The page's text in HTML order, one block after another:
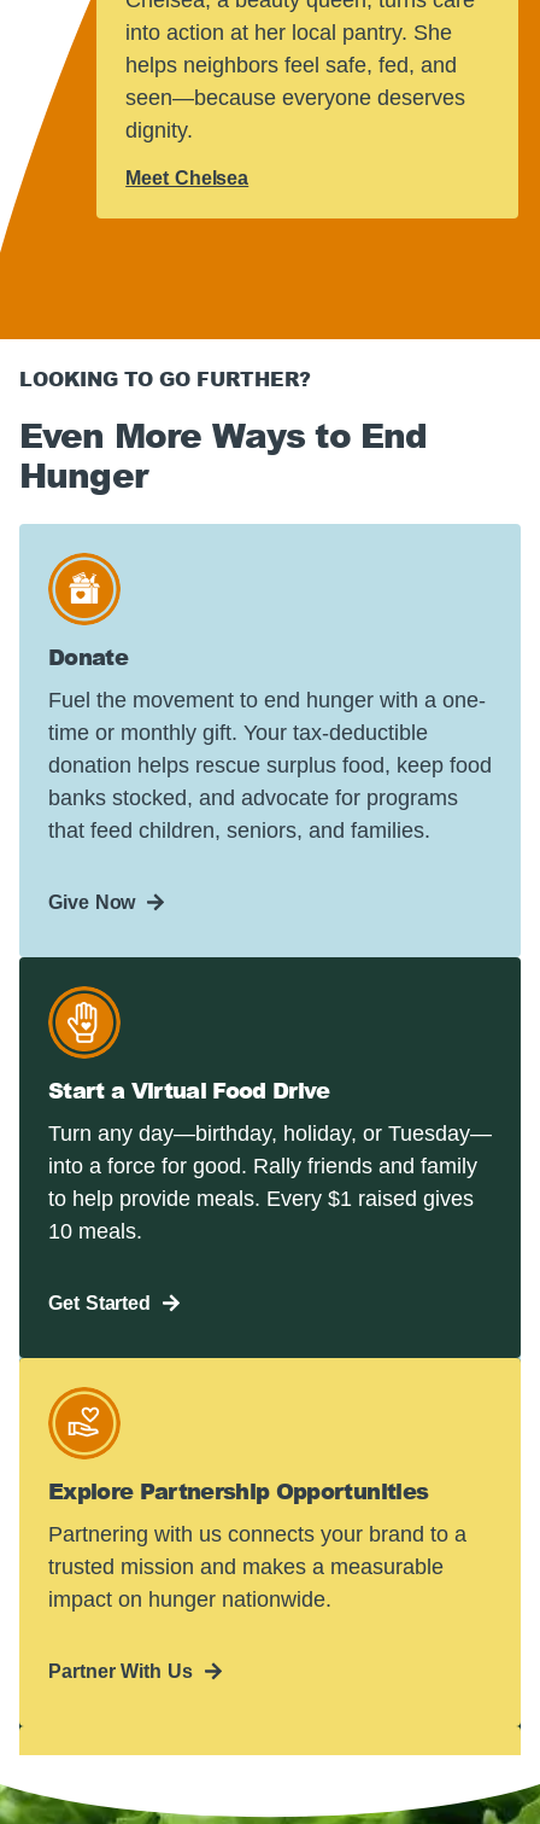
good
facing
into action at her local pantry. She
helps neighbors feel safe, fed, and
seen—because everyone deserves
dignity.
Meet Chelsea
LOOKING TO GO FURTHER?
Even More Ways to End
Hunger
Donate
Fuel the movement to end hunger with a one-
time or monthly gift. Your tax-deductible
donation helps rescue surplus food, keep food
banks stocked, and advocate for programs
that feed children, seniors, and families.
Give Now
Start a Virtual Food Drive
Turn any day—birthday, holiday, or Tuesday—
into a force for good. Rally friends and family
to help provide meals. Every $1 raised gives
10 meals.
Get Started
Explore Partnership Opportunities
Partnering with us connects your brand to a
trusted mission and makes a measurable
impact on hunger nationwide.
Partner With Us